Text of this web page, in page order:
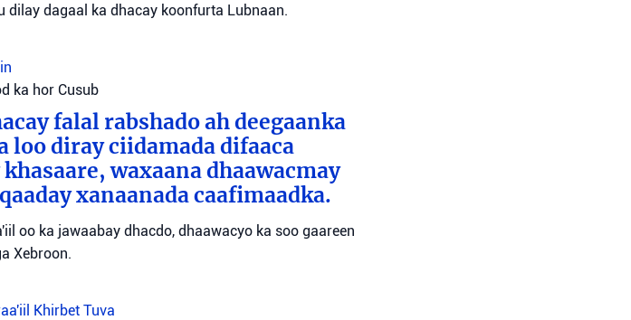
dilay dagaal ka dhacay koonfurta Lubnaan.
ka hor Cusub
falal rabshado ah deegaanka
loo diray ciidamada difaaca
waxaana dhaawacmay
xanaanada caafimaadka.
oo ka jawaabay dhacdo, dhaawacyo ka soo gaareen
Xebroon.
Khirbet Tuva